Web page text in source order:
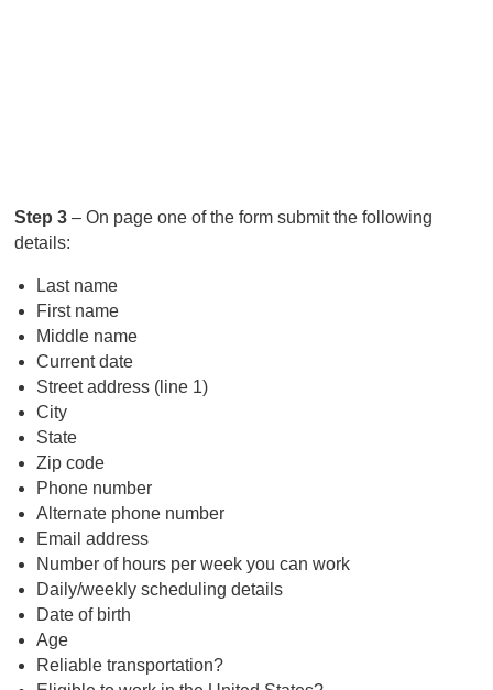
Step 3– On page one of the form submit the following
details:
Last name
First name
Middle name
Current date
Street address (line 1)
City
State
Zip code
Phone number
Alternate phone number
Email address
Number of hours per week you can work
Daily/weekly scheduling details
Date of birth
Age
Reliable transportation?